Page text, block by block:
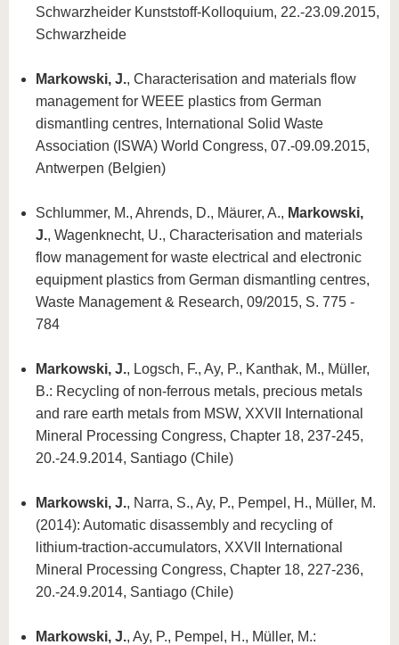
Schwarzheider Kunststoff-Kolloquium, 22.-23.09.2015,
Schwarzheide
Markowski, J., Characterisation and materials flow
management for WEEE plastics from German
dismantling centres, International Solid Waste
Association (ISWA) World Congress, 07.-09.09.2015,
Antwerpen (Belgien)
Schlummer, M., Ahrends, D., Mäurer, A., Markowski,
J., Wagenknecht, U., Characterisation and materials
flow management for waste electrical and electronic
equipment plastics from German dismantling centres,
Waste Management & Research, 09/2015, S. 775 -
784
Markowski, J., Logsch, F., Ay, P., Kanthak, M., Müller,
B.: Recycling of non-ferrous metals, precious metals
and rare earth metals from MSW, XXVII International
Mineral Processing Congress, Chapter 18, 237-245,
20.-24.9.2014, Santiago (Chile)
Markowski, J., Narra, S., Ay, P., Pempel, H., Müller, M.
(2014): Automatic disassembly and recycling of
lithium-traction-accumulators, XXVII International
Mineral Processing Congress, Chapter 18, 227-236,
20.-24.9.2014, Santiago (Chile)
Markowski, J., Ay, P., Pempel, H., Müller, M.: